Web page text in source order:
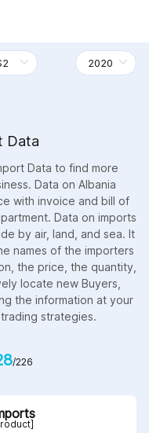
Data
Data to find more
Data on Albania
with invoice and bill of
Data on imports
by air, land, and sea. It
names of the importers
the price, the quantity,
locate new Buyers,
the information at your
strategies.
/226